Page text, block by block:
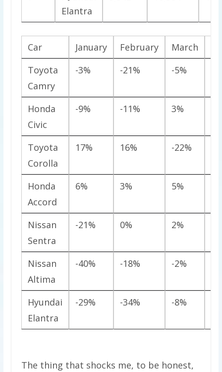
Elantra
Car January February March
Toyota
Camry
-3% -21% -5%
Honda
Civic
-9% -11% 3%
Toyota
Corolla
17% 16% -22%
Honda
Accord
6% 3% 5%
Nissan
Sentra
-21% 0% 2%
Nissan
Altima
-40% -18% -2%
Hyundai
Elantra
-29% -34% -8%
The thing that shocks me, to be honest,